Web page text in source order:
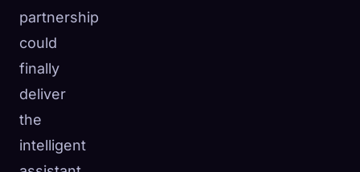
partnership
could
finally
deliver
the
intelligent